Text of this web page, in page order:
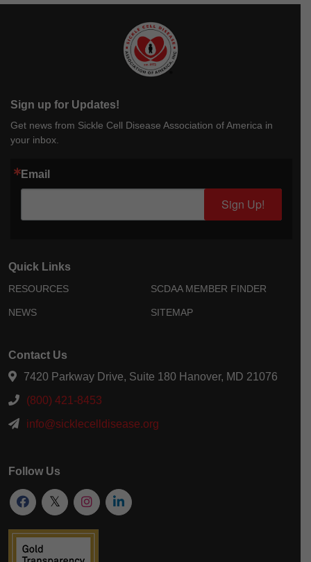
Sign up for Updates!
Get news from Sickle Cell Disease Association of America in
your inbox.
Email
Sign Up!
Quick Links
RESOURCES
NEWS
SCDAA MEMBER FINDER
SITEMAP
Contact Us
7420 Parkway Drive, Suite 180 Hanover, MD 21076
(800) 421-8453
info@sicklecelldisease.org
Follow Us